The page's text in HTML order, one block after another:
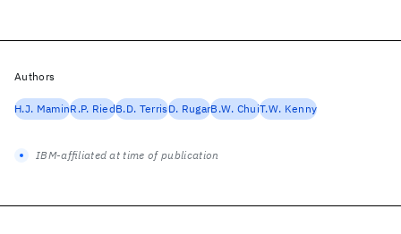
Authors
H.J. MaminR.P. RiedB.D. TerrisD. RugarB.W. ChuiT.W. Kenny
IBM-affiliated at time of publication